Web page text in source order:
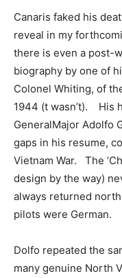
Canaris faked his
reveal in my
there is even a post-
biography by one of
Colonel Whiting, of
1944 (t wasn’t). His
GeneralMajor Adolfo
gaps in his resume,
Vietnam War. The
design by the way)
always returned
pilots were German.
Dolfo repeated the
many genuine North